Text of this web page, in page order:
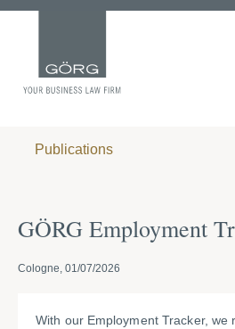
Publications
GÖRG Employment
Cologne, 01/07/2026
With our Employment Tracker, we